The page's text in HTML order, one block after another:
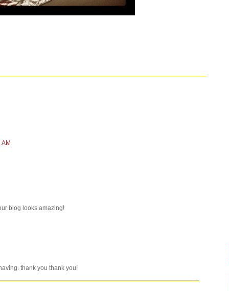
blog looks amazing!
thank you thank you!